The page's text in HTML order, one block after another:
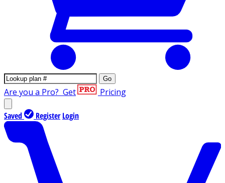
Go
Are you a Pro? Get Pricing
Saved Register Login